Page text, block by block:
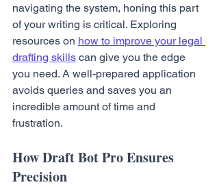
navigating the system, honing this part
of your writing is critical. Exploring
resources on how to improve your legal
drafting skills can give you the edge
you need. A well-prepared application
avoids queries and saves you an
incredible amount of time and
frustration.
How Draft Bot Pro Ensures
Precision